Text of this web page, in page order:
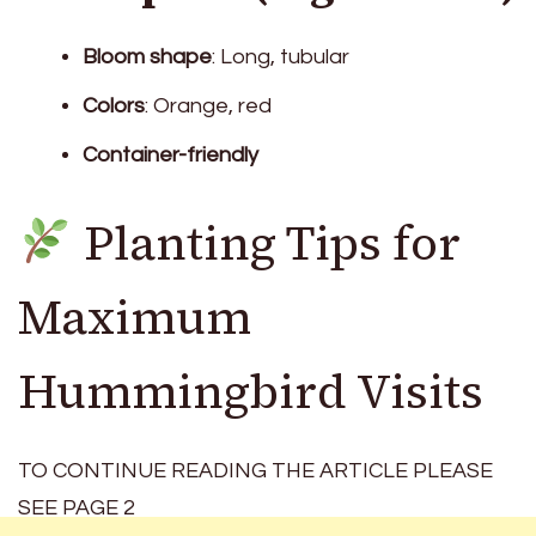
Bloom shape: Long, tubular
Colors: Orange, red
Container-friendly
Planting Tips for
Maximum
Hummingbird Visits
TO CONTINUE READING THE ARTICLE PLEASE
SEE PAGE 2